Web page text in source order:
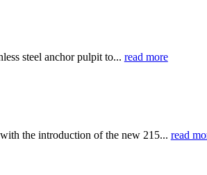
steel anchor pulpit to... read more
the introduction of the new 215... read